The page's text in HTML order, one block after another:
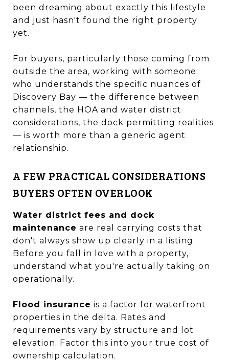
been dreaming about exactly this lifestyle
and just hasn't found the right property
yet.
For buyers, particularly those coming from
outside the area, working with someone
who understands the specific nuances of
Discovery Bay — the difference between
channels, the HOA and water district
considerations, the dock permitting realities
— is worth more than a generic agent
relationship.
A FEW PRACTICAL CONSIDERATIONS
BUYERS OFTEN OVERLOOK
Water district fees and dock
maintenance are real carrying costs that
don't always show up clearly in a listing.
Before you fall in love with a property,
understand what you're actually taking on
operationally.
Flood insurance is a factor for waterfront
properties in the delta. Rates and
requirements vary by structure and lot
elevation. Factor this into your true cost of
ownership calculation.